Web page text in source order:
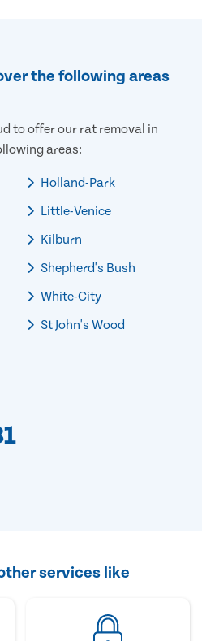
the following areas
to offer our rat removal in
areas:
Holland-Park
Little-Venice
Kilburn
Shepherd's Bush
White-City
St John's Wood
services like